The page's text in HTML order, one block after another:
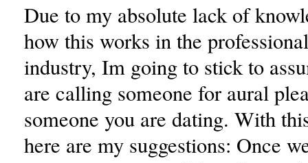
Due to my absolute lack of
how this works in the
industry, Im going to stick to
are calling someone for aural
someone you are dating. With
here are my suggestions: Once